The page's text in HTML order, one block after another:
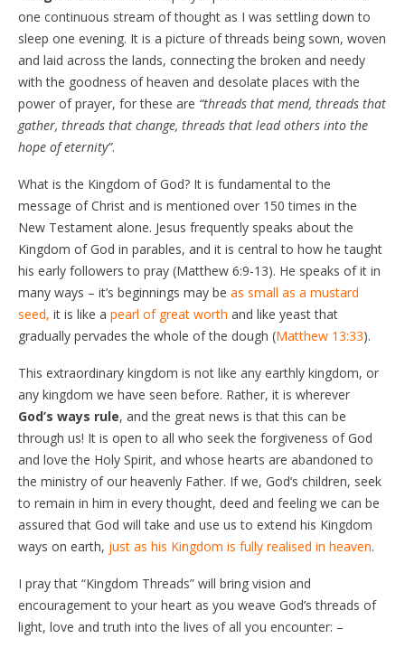
one continuous stream of thought as I was settling down to
sleep one evening. It is a picture of threads being sown, woven
and laid across the lands, connecting the broken and needy
with the goodness of heaven and desolate places with the
power of prayer, for these are “threads that mend, threads that
gather, threads that change, threads that lead others into the
hope of eternity”.
What is the Kingdom of God? It is fundamental to the
message of Christ and is mentioned over 150 times in the
New Testament alone. Jesus frequently speaks about the
Kingdom of God in parables, and it is central to how he taught
his early followers to pray (Matthew 6:9-13). He speaks of it in
many ways – it’s beginnings may be as small as a mustard
seed, it is like a pearl of great worth and like yeast that
gradually pervades the whole of the dough (Matthew 13:33).
This extraordinary kingdom is not like any earthly kingdom, or
any kingdom we have seen before. Rather, it is wherever
God’s ways rule, and the great news is that this can be
through us! It is open to all who seek the forgiveness of God
and love the Holy Spirit, and whose hearts are abandoned to
the ministry of our heavenly Father. If we, God’s children, seek
to remain in him in every thought, deed and feeling we can be
assured that God will take and use us to extend his Kingdom
ways on earth, just as his Kingdom is fully realised in heaven.
I pray that “Kingdom Threads” will bring vision and
encouragement to your heart as you weave God’s threads of
light, love and truth into the lives of all you encounter: –